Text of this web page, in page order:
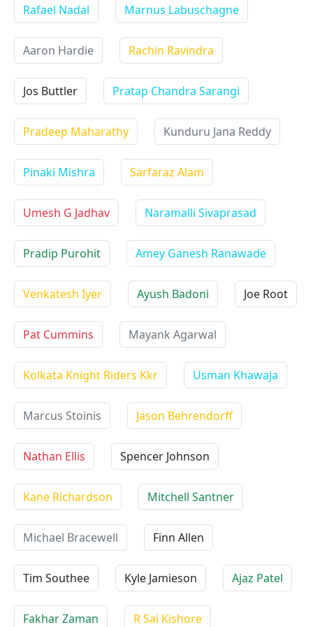
Rafael Nadal Marnus Labuschagne
Aaron Hardie Rachin Ravindra
Jos Buttler Pratap Chandra Sarangi
Pradeep Maharathy Kunduru Jana Reddy
Pinaki Mishra Sarfaraz Alam
Umesh G Jadhav Naramalli Sivaprasad
Pradip Purohit Amey Ganesh Ranawade
Venkatesh Iyer Ayush Badoni Joe Root
Pat Cummins Mayank Agarwal
Kolkata Knight Riders Kkr Usman Khawaja
Marcus Stoinis Jason Behrendorff
Nathan Ellis Spencer Johnson
Kane Richardson Mitchell Santner
Michael Bracewell Finn Allen
Tim Southee Kyle Jamieson Ajaz Patel
Fakhar Zaman R Sai Kishore